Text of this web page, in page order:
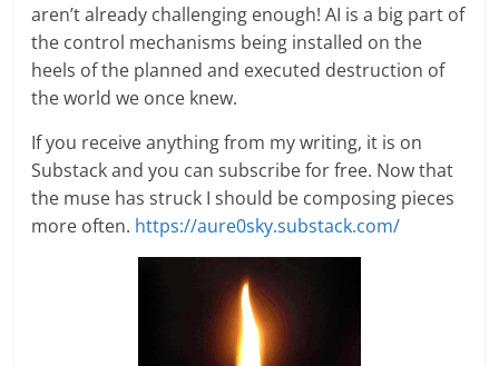
aren’t already challenging enough! AI is a big part of
the control mechanisms being installed on the
heels of the planned and executed destruction of
the world we once knew.
If you receive anything from my writing, it is on
Substack and you can subscribe for free. Now that
the muse has struck I should be composing pieces
more often. https://aure0sky.substack.com/